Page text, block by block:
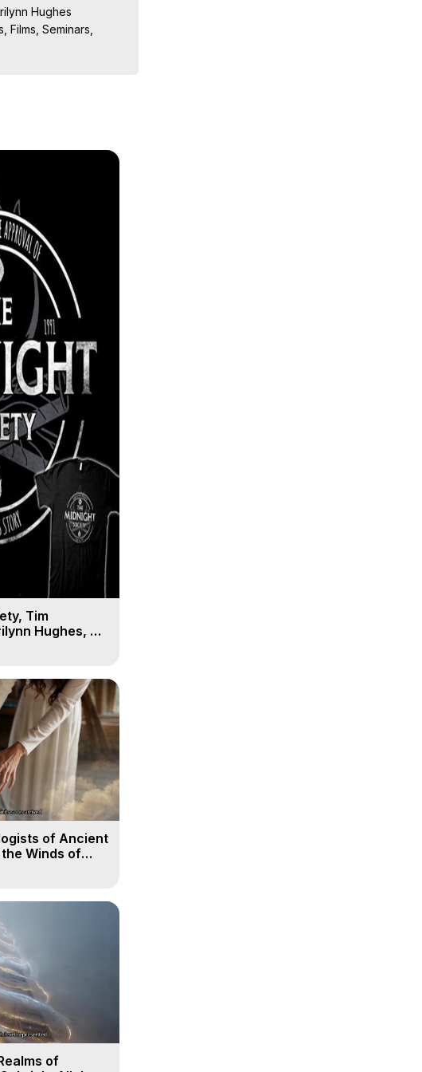
Hughes
Seminars,
Initiations,
Tim
Hughes, 8
Travel
of Ancient
Winds of
18
of